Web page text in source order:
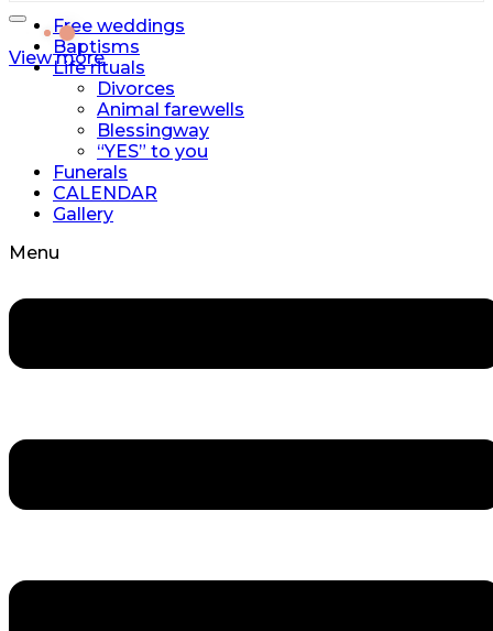
Free weddings
Baptisms
Life rituals
Divorces
Animal farewells
Blessingway
“YES” to you
Funerals
CALENDAR
Gallery
Menu
View more